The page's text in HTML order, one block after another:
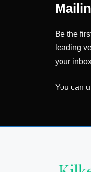
Be the
leading
your
You can